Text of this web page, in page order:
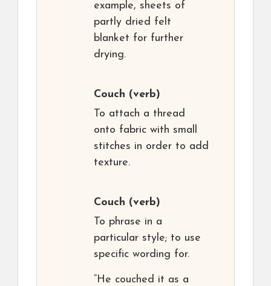
example, sheets of
partly dried felt
blanket for further
drying.
Couch (verb)
To attach a thread
onto fabric with small
stitches in order to add
texture.
Couch (verb)
To phrase in a
particular style; to use
specific wording for.
“He couched it as a